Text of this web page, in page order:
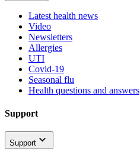
Latest health news
Video
Newsletters
Allergies
UTI
Covid-19
Seasonal flu
Health questions and answers
Support
Support